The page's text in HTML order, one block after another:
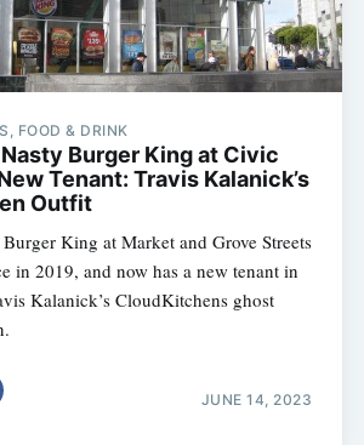
FOOD & DRINK
Burger King at Civic
Tenant: Travis Kalanick’s
Outfit
King at Market and Grove Streets
in 2019, and now has a new tenant in
Kalanick’s CloudKitchens ghost
JUNE 14, 2023